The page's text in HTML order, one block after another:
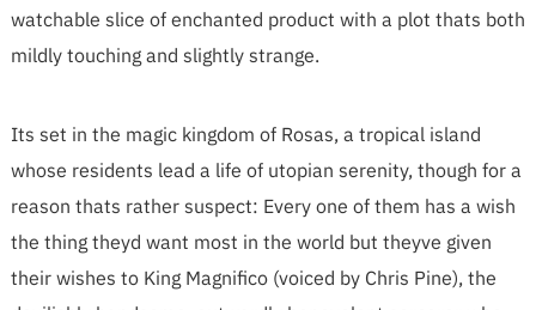
watchable slice of enchanted product with a plot thats both
mildly touching and slightly strange.
Its set in the magic kingdom of Rosas, a tropical island
whose residents lead a life of utopian serenity, though for a
reason thats rather suspect: Every one of them has a wish
the thing theyd want most in the world but theyve given
their wishes to King Magnifico (voiced by Chris Pine), the